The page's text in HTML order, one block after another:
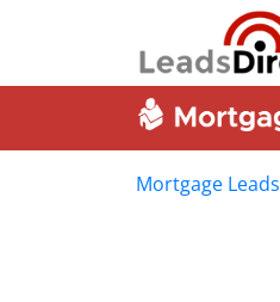
Mortgage Leads